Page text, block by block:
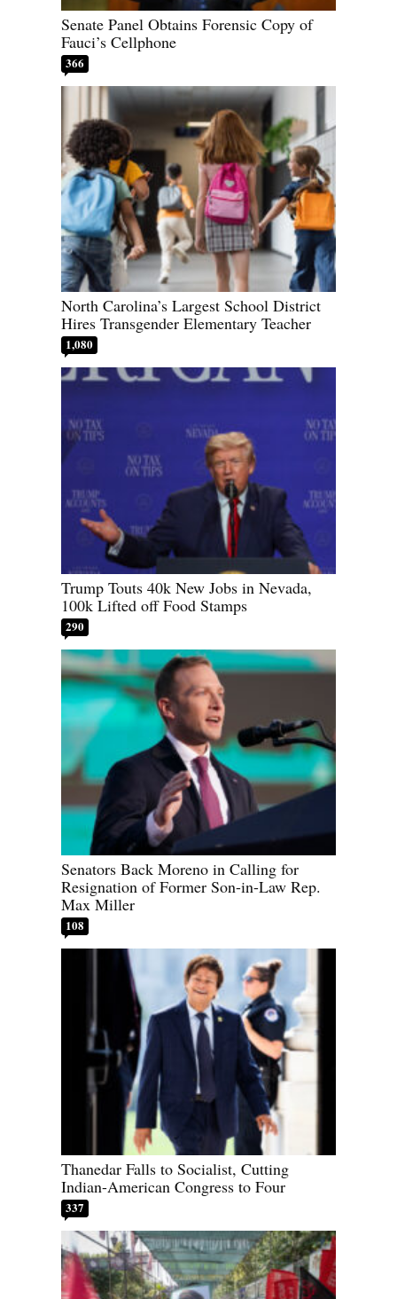
Senate Panel Obtains Forensic Copy of
Fauci’s Cellphone
366
North Carolina’s Largest School District
Hires Transgender Elementary Teacher
1,080
Trump Touts 40k New Jobs in Nevada,
100k Lifted off Food Stamps
290
Senators Back Moreno in Calling for
Resignation of Former Son-in-Law Rep.
Max Miller
108
Thanedar Falls to Socialist, Cutting
Indian-American Congress to Four
337